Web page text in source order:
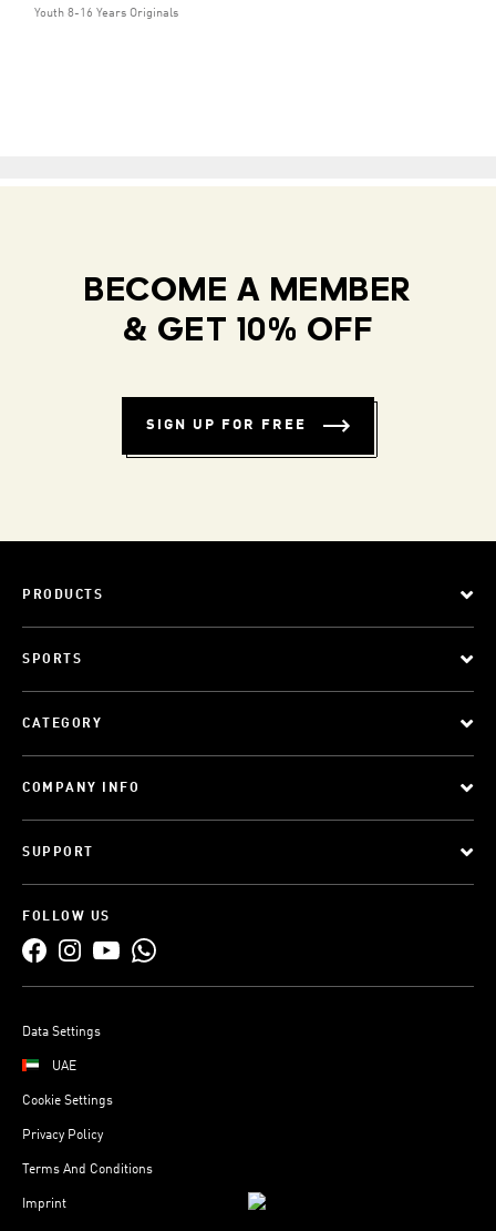
Youth 8-16 Years Originals
BECOME A MEMBER
& GET 10% OFF
SIGN UP FOR FREE
PRODUCTS
SPORTS
CATEGORY
COMPANY INFO
SUPPORT
FOLLOW US
Data Settings
UAE
Cookie Settings
Privacy Policy
Terms And Conditions
Imprint